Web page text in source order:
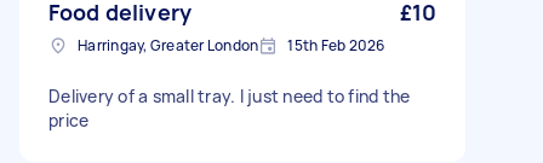
Food delivery £10
Harringay, Greater London 15th Feb 2026
Delivery of a small tray. I just need to find the
price